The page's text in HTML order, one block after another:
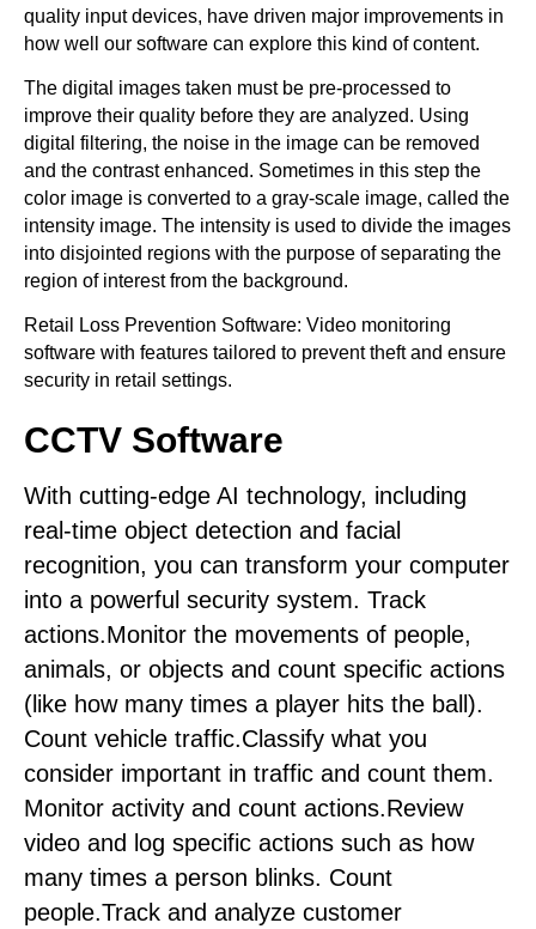
quality input devices, have driven major improvements in
how well our software can explore this kind of content.
The digital images taken must be pre-processed to
improve their quality before they are analyzed. Using
digital filtering, the noise in the image can be removed
and the contrast enhanced. Sometimes in this step the
color image is converted to a gray-scale image, called the
intensity image. The intensity is used to divide the images
into disjointed regions with the purpose of separating the
region of interest from the background.
Retail Loss Prevention Software: Video monitoring
software with features tailored to prevent theft and ensure
security in retail settings.
CCTV Software
With cutting-edge AI technology, including
real-time object detection and facial
recognition, you can transform your computer
into a powerful security system. Track
actions.Monitor the movements of people,
animals, or objects and count specific actions
(like how many times a player hits the ball).
Count vehicle traffic.Classify what you
consider important in traffic and count them.
Monitor activity and count actions.Review
video and log specific actions such as how
many times a person blinks. Count
people.Track and analyze customer